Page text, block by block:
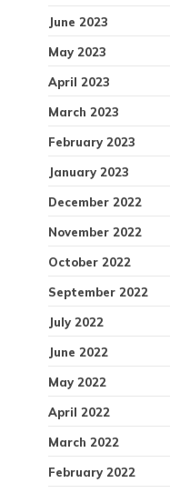
June 2023
May 2023
April 2023
March 2023
February 2023
January 2023
December 2022
November 2022
October 2022
September 2022
July 2022
June 2022
May 2022
April 2022
March 2022
February 2022